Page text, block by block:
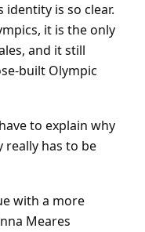
is so clear.
it is the only
and it still
built Olympic
to explain why
really has to be
with a more
Meares